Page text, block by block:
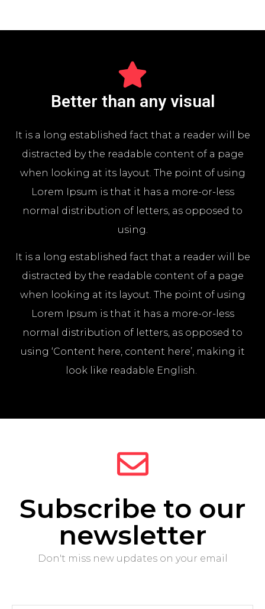
Better than any visual
It is a long established fact that a reader will be
distracted by the readable content of a page
when looking at its layout. The point of using
Lorem Ipsum is that it has a more-or-less
normal distribution of letters, as opposed to
using.
It is a long established fact that a reader will be
distracted by the readable content of a page
when looking at its layout. The point of using
Lorem Ipsum is that it has a more-or-less
normal distribution of letters, as opposed to
using ‘Content here, content here’, making it
look like readable English.
Subscribe to our
newsletter
Don't miss new updates on your email